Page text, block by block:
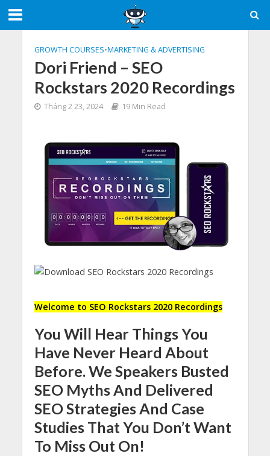
GROWTH COURSES•MARKETING & ADVERTISING
Dori Friend – SEO
Rockstars 2020 Recordings
Tháng 2 23, 2024 19 Min Read
Welcome to SEO Rockstars 2020 Recordings
You Will Hear Things You
Have Never Heard About
Before. We Speakers Busted
SEO Myths And Delivered
SEO Strategies And Case
Studies That You Don’t Want
To Miss Out On!